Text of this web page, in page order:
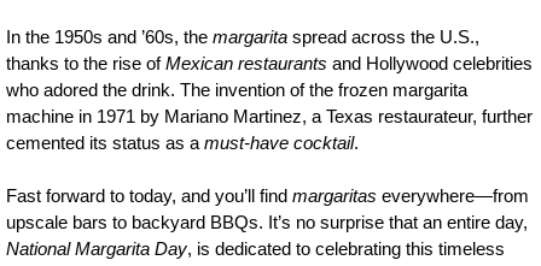
In the 1950s and ’60s, the margarita spread across the U.S.,
thanks to the rise ofMexican restaurants and Hollywood celebrities
who adored the drink. The invention of the frozen margarita
machine in 1971 by Mariano Martinez, a Texas restaurateur, further
cemented its status as a must-have cocktail.
Fast forward to today, and you’ll find margaritas everywhere—from
upscale bars to backyard BBQs. It’s no surprise that an entire day,
National Margarita Day, is dedicated to celebrating this timeless